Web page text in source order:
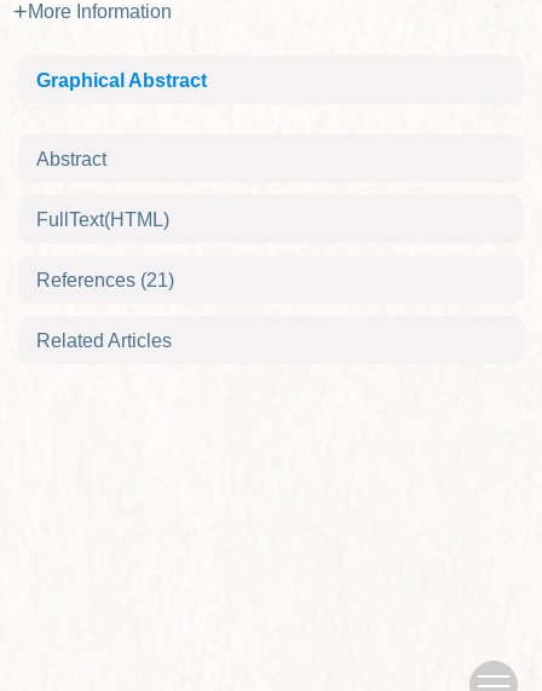
More Information
Graphical Abstract
Abstract
FullText(HTML)
References (21)
Related Articles